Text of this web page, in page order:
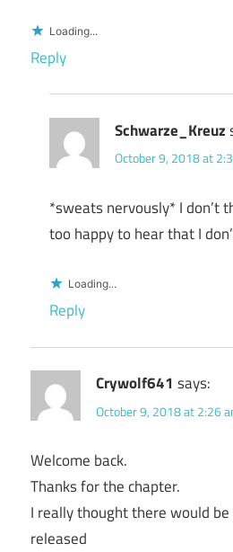
Loading...
Reply
Schwarze_Kreuz
October 9, 2018 at
*sweats nervously* I don’t
too happy to hear that I
Loading...
Reply
Crywolf641 says:
October 9, 2018 at 2:26
Welcome back.
Thanks for the chapter.
I really thought there would
released